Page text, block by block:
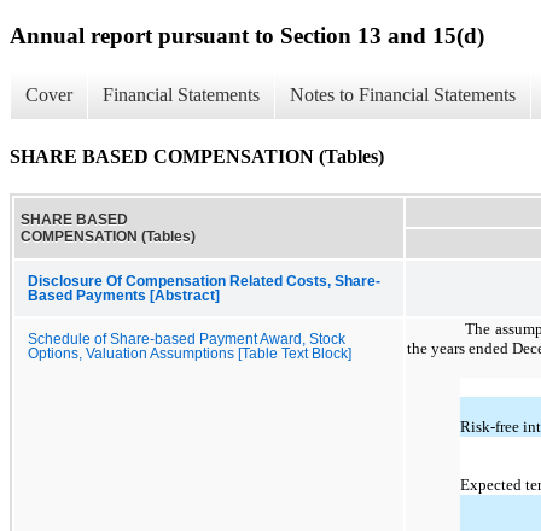
Annual report pursuant to Section 13 and 15(d)
Cover Financial Statements Notes to Financial Statements
SHARE BASED COMPENSATION (Tables)
SHARE BASED
COMPENSATION (Tables)
Disclosure Of Compensation Related Costs, Share-
Based Payments [Abstract]
Schedule of Share-based Payment Award, Stock
Options, Valuation Assumptions [Table Text Block]
The
the years ended
Risk-free
Expected